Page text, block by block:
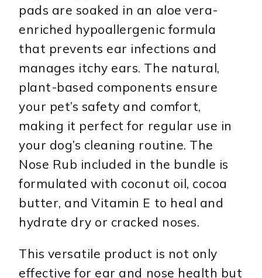
pads are soaked in an aloe vera-
enriched hypoallergenic formula
that prevents ear infections and
manages itchy ears. The natural,
plant-based components ensure
your pet’s safety and comfort,
making it perfect for regular use in
your dog’s cleaning routine. The
Nose Rub included in the bundle is
formulated with coconut oil, cocoa
butter, and Vitamin E to heal and
hydrate dry or cracked noses.
This versatile product is not only
effective for ear and nose health but